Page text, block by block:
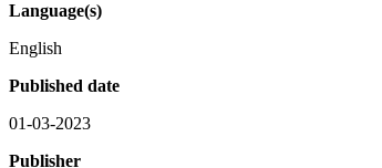
Language(s)
English
Published date
01-03-2023
Publisher